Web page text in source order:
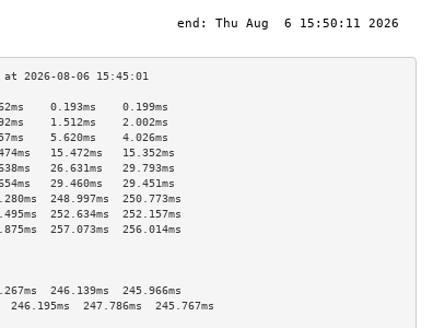
0.193ms    0.199ms
1.512ms    2.002ms
5.620ms    4.026ms
15.472ms   15.352ms
26.631ms   29.793ms
29.460ms   29.451ms
248.997ms  250.773ms
252.634ms  252.157ms
257.073ms  256.014ms
246.139ms  245.966ms
247.786ms  245.767ms